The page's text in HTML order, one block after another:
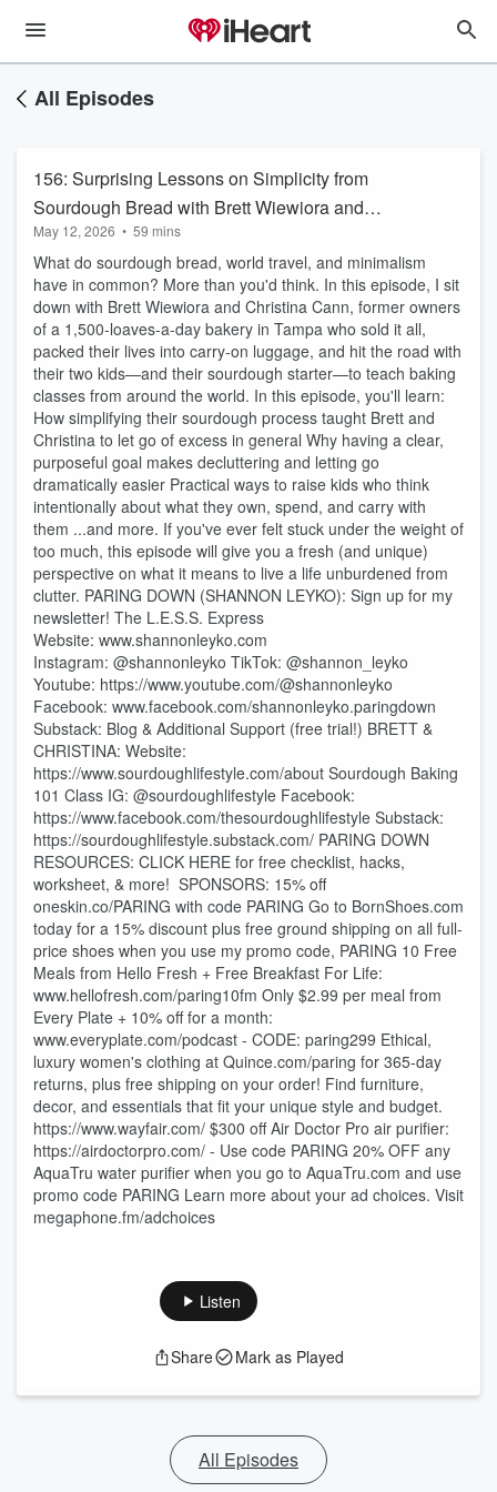
All Episodes
156: Surprising Lessons on Simplicity from
Sourdough Bread with Brett Wiewiora and
Christina Cann
May 12, 2026 • 59 mins
What do sourdough bread, world travel, and minimalism
have in common? More than you'd think. In this episode, I sit
down with Brett Wiewiora and Christina Cann, former owners
of a 1,500-loaves-a-day bakery in Tampa who sold it all,
packed their lives into carry-on luggage, and hit the road with
their two kids—and their sourdough starter—to teach baking
classes from around the world. In this episode, you'll learn:
How simplifying their sourdough process taught Brett and
Christina to let go of excess in general Why having a clear,
purposeful goal makes decluttering and letting go
dramatically easier Practical ways to raise kids who think
intentionally about what they own, spend, and carry with
them ...and more. If you've ever felt stuck under the weight of
too much, this episode will give you a fresh (and unique)
perspective on what it means to live a life unburdened from
clutter. PARING DOWN (SHANNON LEYKO): Sign up for my
newsletter! ⁠⁠⁠⁠⁠⁠⁠⁠⁠⁠⁠⁠⁠⁠⁠⁠⁠⁠⁠⁠⁠⁠⁠⁠⁠⁠⁠⁠⁠⁠⁠⁠⁠⁠⁠⁠⁠⁠⁠⁠⁠⁠⁠⁠⁠⁠⁠⁠⁠⁠The L.E.S.S. Express⁠⁠⁠⁠⁠⁠⁠⁠⁠⁠⁠⁠⁠⁠⁠⁠⁠⁠⁠⁠⁠⁠⁠⁠⁠⁠⁠⁠⁠⁠⁠⁠⁠⁠⁠⁠⁠⁠⁠⁠⁠⁠⁠⁠⁠⁠⁠⁠⁠
Website: ⁠⁠⁠⁠⁠⁠⁠⁠⁠⁠⁠⁠⁠⁠⁠⁠⁠www.shannonleyko.com⁠⁠⁠⁠⁠⁠⁠⁠⁠⁠⁠⁠⁠⁠⁠⁠⁠
Instagram: ⁠⁠⁠⁠⁠⁠⁠⁠⁠⁠⁠⁠⁠⁠⁠⁠⁠⁠⁠⁠⁠⁠⁠@shannonleyko⁠⁠⁠⁠⁠⁠⁠⁠⁠⁠⁠⁠⁠⁠⁠⁠⁠⁠⁠⁠⁠⁠⁠ TikTok: ⁠⁠⁠⁠⁠⁠⁠⁠⁠⁠⁠⁠⁠⁠⁠⁠⁠⁠⁠⁠⁠⁠⁠@shannon_leyko⁠⁠⁠⁠⁠⁠⁠⁠⁠⁠⁠⁠⁠⁠⁠⁠⁠⁠⁠⁠⁠⁠⁠
Youtube: ⁠⁠⁠⁠⁠⁠⁠⁠⁠⁠⁠⁠⁠⁠⁠⁠⁠⁠⁠⁠⁠⁠⁠https://www.youtube.com/@shannonleyko⁠⁠⁠⁠⁠⁠⁠⁠⁠⁠⁠⁠⁠⁠⁠⁠⁠⁠⁠⁠⁠⁠⁠
Facebook: ⁠⁠⁠⁠⁠⁠⁠⁠⁠⁠⁠⁠⁠⁠⁠⁠⁠⁠⁠⁠⁠⁠⁠www.facebook.com/shannonleyko.paringdown⁠⁠⁠⁠⁠⁠⁠⁠⁠⁠⁠⁠⁠⁠⁠⁠⁠⁠⁠
Substack: ⁠⁠⁠⁠⁠⁠⁠⁠⁠⁠⁠⁠⁠⁠⁠⁠Blog & Additional Support (free trial!)⁠⁠⁠⁠⁠⁠⁠⁠⁠⁠⁠⁠⁠⁠⁠ BRETT &
CHRISTINA: Website:
https://www.sourdoughlifestyle.com/about Sourdough Baking
101 Class IG: @sourdoughlifestyle Facebook:
https://www.facebook.com/thesourdoughlifestyle Substack:
https://sourdoughlifestyle.substack.com/ ⁠⁠⁠⁠⁠⁠⁠⁠⁠PARING DOWN
RESOURCES⁠⁠⁠⁠⁠⁠⁠⁠⁠: ⁠⁠CLICK HERE for free checklist, hacks,
worksheet, & more!⁠⁠ ⁠⁠⁠⁠⁠⁠⁠⁠⁠⁠⁠⁠⁠⁠⁠⁠⁠⁠⁠⁠⁠⁠⁠⁠⁠⁠⁠⁠⁠⁠⁠⁠⁠⁠⁠⁠⁠⁠⁠⁠⁠⁠⁠⁠⁠⁠⁠⁠⁠⁠⁠⁠⁠⁠⁠⁠⁠⁠⁠⁠ SPONSORS: 15% off
oneskin.co/PARING with code PARING Go to ⁠⁠⁠⁠⁠⁠⁠⁠⁠BornShoes.com
⁠⁠⁠⁠⁠⁠⁠⁠⁠today for a 15% discount plus free ground shipping on all full-
price shoes when you use my promo code, PARING 10 Free
Meals from Hello Fresh + Free Breakfast For Life:⁠⁠⁠⁠⁠⁠⁠⁠⁠⁠⁠⁠⁠⁠⁠⁠⁠⁠⁠⁠⁠⁠⁠⁠⁠⁠⁠⁠⁠⁠⁠⁠⁠⁠⁠⁠⁠⁠⁠⁠⁠⁠⁠⁠⁠⁠⁠⁠⁠⁠⁠⁠⁠⁠⁠⁠⁠⁠⁠⁠⁠⁠⁠⁠⁠⁠
⁠⁠⁠⁠⁠⁠⁠⁠⁠⁠⁠⁠⁠⁠⁠⁠⁠⁠⁠⁠⁠⁠⁠⁠⁠⁠⁠⁠⁠⁠⁠⁠⁠⁠⁠⁠⁠⁠⁠⁠⁠⁠⁠⁠⁠⁠⁠⁠⁠⁠⁠⁠⁠⁠⁠⁠⁠⁠⁠⁠⁠⁠⁠⁠⁠⁠⁠⁠⁠⁠⁠⁠⁠⁠⁠⁠⁠⁠⁠⁠⁠⁠⁠⁠⁠⁠⁠⁠⁠⁠⁠⁠⁠⁠⁠⁠⁠⁠⁠⁠⁠⁠⁠⁠⁠⁠⁠⁠⁠⁠⁠⁠⁠⁠⁠⁠⁠⁠⁠⁠⁠⁠⁠⁠⁠⁠⁠⁠⁠⁠⁠⁠www.hellofresh.com/paring10fm⁠⁠⁠⁠⁠⁠⁠⁠⁠⁠⁠⁠⁠⁠⁠⁠⁠⁠⁠⁠⁠⁠⁠⁠⁠⁠⁠⁠⁠⁠⁠⁠⁠⁠⁠⁠⁠⁠⁠⁠⁠⁠⁠⁠⁠⁠⁠⁠⁠⁠⁠⁠⁠⁠⁠⁠⁠⁠⁠⁠⁠⁠⁠⁠⁠⁠ Only $2.99 per meal from
Every Plate + 10% off for a month:
⁠⁠⁠⁠⁠⁠⁠⁠⁠⁠⁠⁠⁠⁠⁠⁠⁠⁠⁠⁠⁠⁠⁠⁠⁠⁠⁠⁠⁠⁠⁠⁠www.everyplate.com/podcast⁠⁠⁠⁠⁠⁠⁠⁠⁠⁠⁠⁠⁠⁠⁠⁠⁠⁠⁠⁠⁠⁠⁠⁠⁠⁠⁠⁠⁠⁠⁠⁠ - CODE: paring299 Ethical,
luxury women's clothing at ⁠⁠⁠⁠⁠⁠⁠⁠⁠⁠⁠⁠⁠⁠⁠⁠⁠⁠⁠⁠⁠⁠⁠⁠⁠⁠⁠⁠⁠⁠⁠⁠⁠⁠⁠⁠⁠⁠⁠⁠⁠⁠⁠⁠⁠⁠⁠⁠⁠⁠⁠⁠⁠⁠⁠⁠⁠⁠⁠⁠⁠⁠⁠⁠⁠⁠⁠⁠⁠Quince.com/paring⁠⁠⁠⁠⁠⁠⁠⁠⁠⁠⁠⁠⁠⁠⁠⁠⁠⁠⁠⁠⁠⁠⁠⁠⁠⁠⁠⁠⁠⁠⁠⁠⁠⁠⁠⁠⁠⁠⁠⁠⁠⁠⁠⁠⁠⁠⁠⁠⁠⁠⁠⁠⁠⁠⁠⁠⁠⁠⁠⁠⁠⁠⁠⁠⁠⁠⁠⁠⁠ for 365-day
returns, plus free shipping on your order! Find furniture,
decor, and essentials that fit your unique style and budget.
⁠⁠⁠⁠⁠⁠⁠⁠⁠⁠⁠⁠⁠⁠⁠⁠⁠⁠⁠https://www.wayfair.com/⁠⁠⁠⁠⁠⁠⁠⁠⁠⁠⁠⁠⁠⁠⁠⁠⁠⁠⁠ $300 off Air Doctor Pro air purifier:⁠⁠⁠⁠⁠⁠⁠⁠⁠⁠⁠⁠⁠⁠⁠⁠⁠⁠⁠⁠⁠⁠⁠⁠⁠⁠⁠⁠⁠⁠⁠⁠⁠⁠⁠⁠⁠⁠⁠⁠⁠⁠⁠⁠⁠⁠⁠⁠⁠⁠⁠⁠⁠⁠⁠⁠⁠⁠⁠⁠⁠⁠
https://airdoctorpro.com/ -⁠⁠⁠⁠⁠⁠⁠⁠⁠⁠⁠⁠⁠⁠⁠⁠⁠⁠⁠⁠⁠⁠⁠⁠⁠⁠⁠⁠⁠⁠⁠⁠⁠⁠⁠⁠⁠⁠⁠⁠⁠⁠⁠⁠⁠⁠⁠⁠⁠⁠⁠⁠⁠⁠⁠⁠⁠⁠⁠⁠⁠⁠ Use code PARING 20% OFF any
AquaTru water purifier when you go to ⁠⁠⁠⁠⁠⁠⁠⁠⁠⁠⁠⁠⁠⁠⁠⁠⁠⁠⁠⁠⁠⁠⁠⁠⁠⁠⁠⁠⁠⁠⁠⁠⁠⁠⁠⁠⁠⁠⁠⁠⁠⁠⁠⁠⁠⁠⁠⁠⁠⁠⁠⁠⁠⁠⁠⁠⁠⁠AquaTru.com⁠⁠⁠⁠⁠⁠⁠⁠⁠⁠⁠⁠⁠⁠⁠⁠⁠⁠⁠⁠⁠⁠⁠⁠⁠⁠⁠⁠⁠⁠⁠⁠⁠⁠⁠⁠⁠⁠⁠⁠⁠⁠⁠⁠⁠⁠⁠⁠⁠⁠⁠⁠⁠⁠⁠⁠⁠⁠ and use
promo code PARING Learn more about your ad choices. Visit
megaphone.fm/adchoices
Listen
Share Mark as Played
All Episodes